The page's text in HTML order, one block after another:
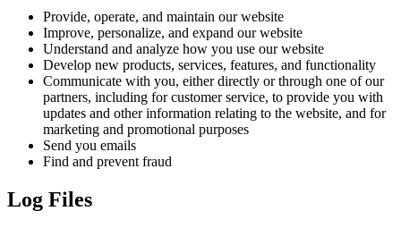
Provide, operate, and maintain our website
Improve, personalize, and expand our website
Understand and analyze how you use our website
Develop new products, services, features, and functionality
Communicate with you, either directly or through one of our
partners, including for customer service, to provide you with
updates and other information relating to the website, and for
marketing and promotional purposes
Send you emails
Find and prevent fraud
Log Files